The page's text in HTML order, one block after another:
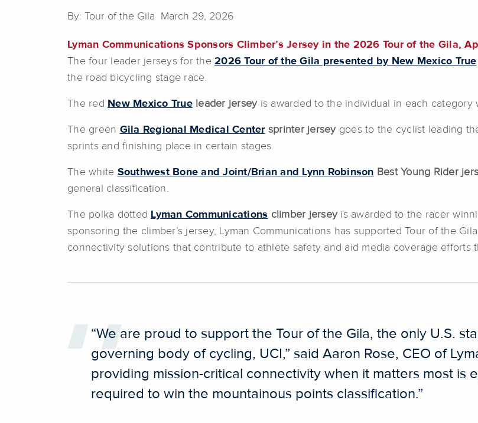
By: Tour of the Gila March 29, 2026
Lyman Communications Sponsors Climber’s Jersey in the 2026 Tour of the Gila,
The four leader jerseys for the 2026 Tour of the Gila presented by New Mexico True
the road bicycling stage race.
The red New Mexico Trueleader jerseyis awarded to the individual in each category
The green Gila Regional Medical Centersprinter jerseygoes to the cyclist leading
sprints and finishing place in certain stages.
The white Southwest Bone and Joint/Brian and Lynn Robinson Best Young Rider
general classification.
The polka dotted Lyman Communications climber jerseyis awarded to the racer
sponsoring the climber’s jersey, Lyman Communications has supported Tour of the
connectivity solutions that contribute to athlete safety and aid media coverage efforts
“We are proud to support the Tour of the Gila, the only U.S.
governing body of cycling, UCI,” said Aaron Rose, CEO of
providing mission-critical connectivity when it matters most is
required to win the mountainous points classification.”